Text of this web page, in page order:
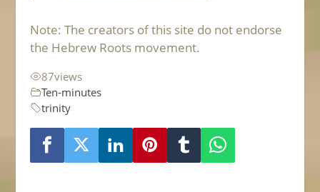
Note: The creators of this site do not endorse
the Hebrew Roots movement.
87views
Ten-minutes
trinity